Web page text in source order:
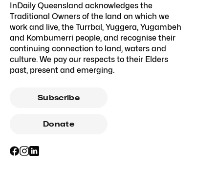
InDaily Queensland acknowledges the
Traditional Owners of the land on which we
work and live, the Turrbal, Yuggera, Yugambeh
and Kombumerri people, and recognise their
continuing connection to land, waters and
culture. We pay our respects to their Elders
past, present and emerging.
Subscribe
Donate